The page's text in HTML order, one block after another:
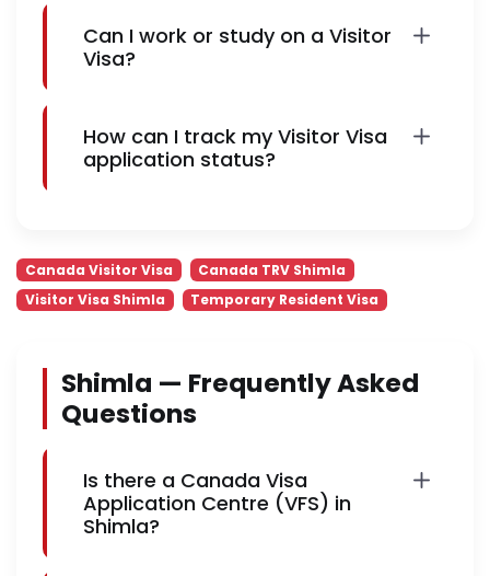
Can I work or study on a Visitor
Visa?
How can I track my Visitor Visa
application status?
Canada Visitor Visa
Canada TRV Shimla
Visitor Visa Shimla
Temporary Resident Visa
Shimla — Frequently Asked
Questions
Is there a Canada Visa
Application Centre (VFS) in
Shimla?